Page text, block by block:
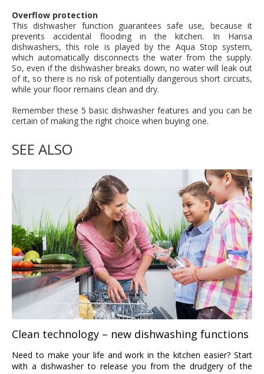
Overflow protection
This dishwasher function guarantees safe use, because it
prevents accidental flooding in the kitchen. In Hansa
dishwashers, this role is played by the Aqua Stop system,
which automatically disconnects the water from the supply.
So, even if the dishwasher breaks down, no water will leak out
of it, so there is no risk of potentially dangerous short circuits,
while your floor remains clean and dry.
Remember these 5 basic dishwasher features and you can be
certain of making the right choice when buying one.
SEE ALSO
Clean technology – new dishwashing functions
Need to make your life and work in the kitchen easier? Start
with a dishwasher to release you from the drudgery of the